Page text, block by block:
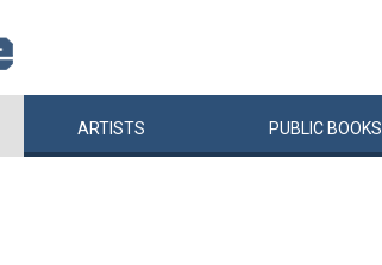
ARTISTS PUBLIC BOOKS